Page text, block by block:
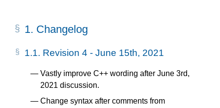
1. Changelog
1.1. Revision 4 - June 15th, 2021
Vastly improve C++ wording after June 3rd,
2021 discussion.
Change syntax after comments from